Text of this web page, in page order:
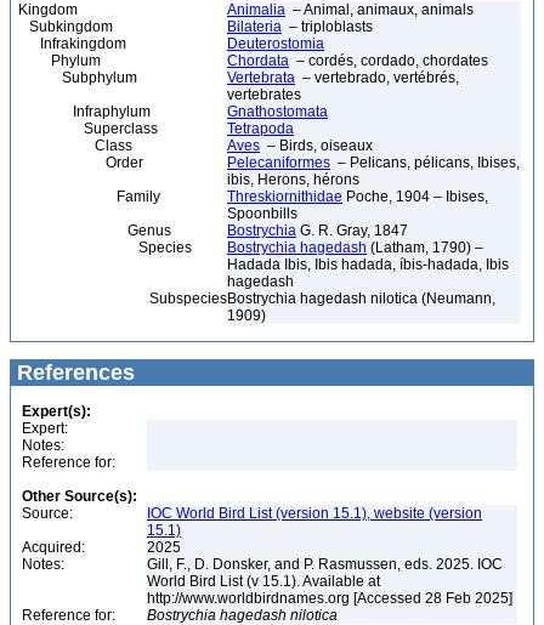
Kingdom Animalia – Animal, animaux, animals
Subkingdom
Bilateria – triploblasts
Infrakingdom
Deuterostomia
Phylum
Chordata – cordés, cordado, chordates
Subphylum
Vertebrata – vertebrado, vertébrés,
vertebrates
Infraphylum
Gnathostomata
Superclass
Tetrapoda
Class
Aves – Birds, oiseaux
Order
Pelecaniformes – Pelicans, pélicans, Ibises,
ibis, Herons, hérons
Family
Threskiornithidae Poche, 1904 – Ibises,
Spoonbills
Genus
Bostrychia G. R. Gray, 1847
Species
Bostrychia hagedash (Latham, 1790) –
Hadada Ibis, Ibis hadada, íbis-hadada, Ibis
hagedash
SubspeciesBostrychia hagedash nilotica (Neumann,
1909)
References
Expert(s):
Expert:
Notes:
Reference for:
Other Source(s):
Source:
IOC World Bird List (version 15.1), website (version
15.1)
Acquired:
2025
Notes:
Gill, F., D. Donsker, and P. Rasmussen, eds. 2025. IOC
World Bird List (v 15.1). Available at
http://www.worldbirdnames.org [Accessed 28 Feb 2025]
Reference for:
Bostrychia hagedash nilotica